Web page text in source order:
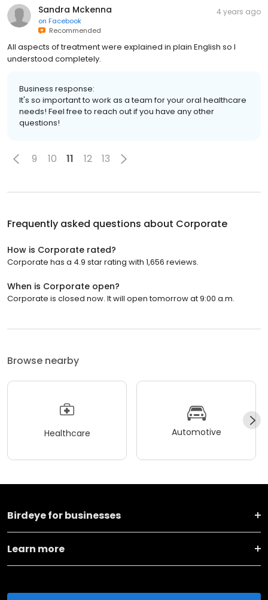
Sandra Mckenna
on Facebook
Recommended
4 years ago
All aspects of treatment were explained in plain English so I
understood completely.
Business response:
It's so important to work as a team for your oral healthcare
needs! Feel free to reach out if you have any other
questions!
9 10 11 12 13
Frequently asked questions about Corporate
How is Corporate rated?
Corporate has a 4.9 star rating with 1,656 reviews.
When is Corporate open?
Corporate is closed now. It will open tomorrow at 9:00 a.m.
Browse nearby
Healthcare Automotive
Birdeye for businesses
Learn more